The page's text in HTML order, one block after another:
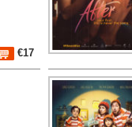
€17